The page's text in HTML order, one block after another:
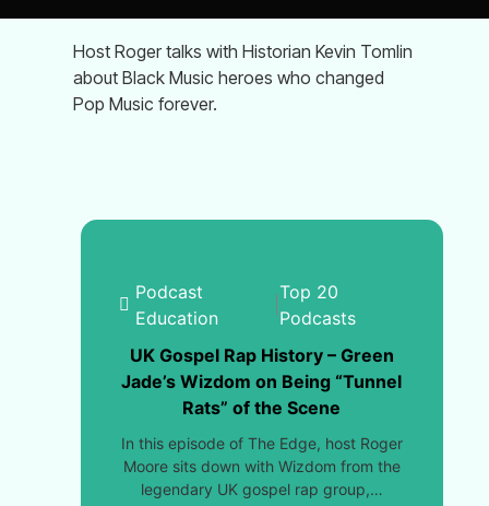
Host Roger talks with Historian Kevin Tomlin
about Black Music heroes who changed
Pop Music forever.
Podcast
Education
Top 20
Podcasts
UK Gospel Rap History – Green
Jade’s Wizdom on Being “Tunnel
Rats” of the Scene
In this episode of The Edge, host Roger
Moore sits down with Wizdom from the
legendary UK gospel rap group,…